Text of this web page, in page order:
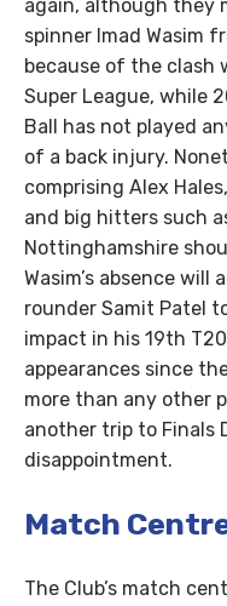
again, although they
spinner Imad Wasim
because of the clash
Super League, while
Ball has not played
of a back injury.
comprising Alex
and big hitters such
Nottinghamshire
Wasim’s absence
rounder Samit Patel
impact in his 19th
appearances since
more than any other
another trip to Finals
disappointment.
Match
The Club’s match